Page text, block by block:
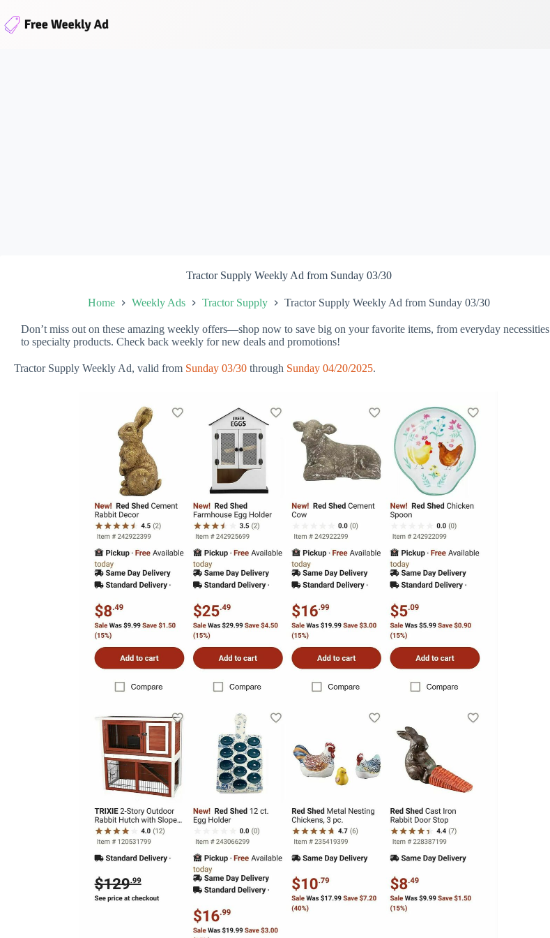
content
Tractor Supply Weekly Ad from Sunday 03/30
Home Weekly Ads Tractor Supply Tractor Supply Weekly Ad from Sunday 03/30
Don’t miss out on these amazing weekly offers—shop now to save big on your favorite items, from everyday necessities
to specialty products. Check back weekly for new deals and promotions!
Tractor Supply Weekly Ad, valid from Sunday 03/30 through Sunday 04/20/2025.